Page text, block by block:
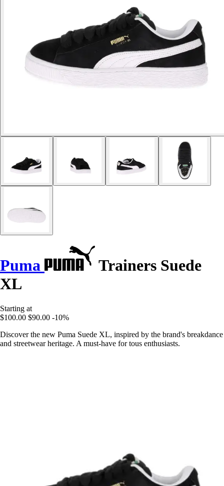
Puma
Trainers Suede
XL
Starting at
$100.00 $90.00 -10%
Discover the new Puma Suede XL, inspired by the brand's breakdance
and streetwear heritage. A must-have for tous enthusiasts.